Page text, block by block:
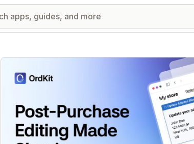
Featured images gallery